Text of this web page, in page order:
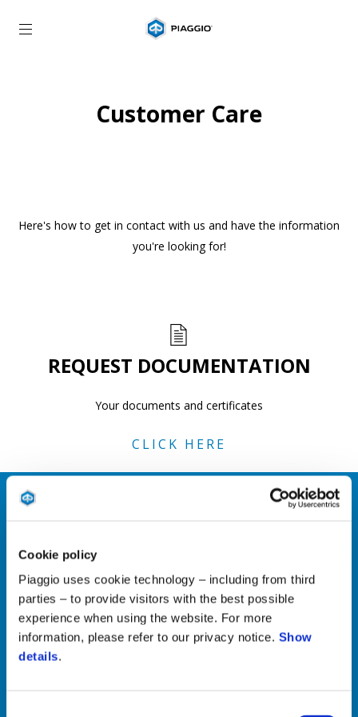
Cookie policy
Piaggio uses cookie technology – including from third
parties – to provide visitors with the best possible
experience when using the website. For more
information, please refer to our privacy notice. Show
details.
Go to main content
Customer Care
Here's how to get in contact with us and have the information
you're looking for!
REQUEST DOCUMENTATION
Your documents and certificates
CLICK HERE
Technical information for professionals
CLICK HERE